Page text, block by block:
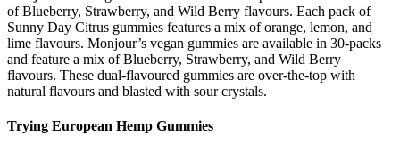
of Blueberry, Strawberry, and Wild Berry flavours. Each pack of
Sunny Day Citrus gummies features a mix of orange, lemon, and
lime flavours. Monjour’s vegan gummies are available in 30-packs
and feature a mix of Blueberry, Strawberry, and Wild Berry
flavours. These dual-flavoured gummies are over-the-top with
natural flavours and blasted with sour crystals.
Trying European Hemp Gummies